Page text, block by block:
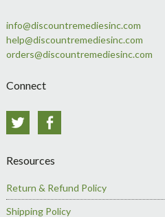
info@discountremediesinc.com
help@discountremediesinc.com
orders@discountremediesinc.com
Connect
Twitter
Resources
Return & Refund Policy
Shipping Policy